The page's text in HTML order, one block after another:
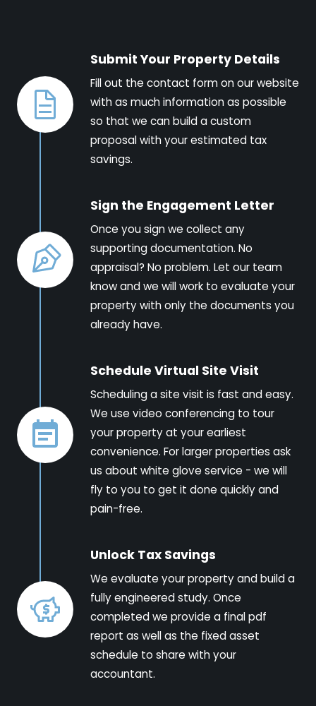
Submit Your Property Details
Fill out the contact form on our website
with as much information as possible
so that we can build a custom
proposal with your estimated tax
savings.
Sign the Engagement Letter
Once you sign we collect any
supporting documentation. No
appraisal? No problem. Let our team
know and we will work to evaluate your
property with only the documents you
already have.
Schedule Virtual Site Visit
Scheduling a site visit is fast and easy.
We use video conferencing to tour
your property at your earliest
convenience. For larger properties ask
us about white glove service - we will
fly to you to get it done quickly and
pain-free.
Unlock Tax Savings
We evaluate your property and build a
fully engineered study. Once
completed we provide a final pdf
report as well as the fixed asset
schedule to share with your
accountant.